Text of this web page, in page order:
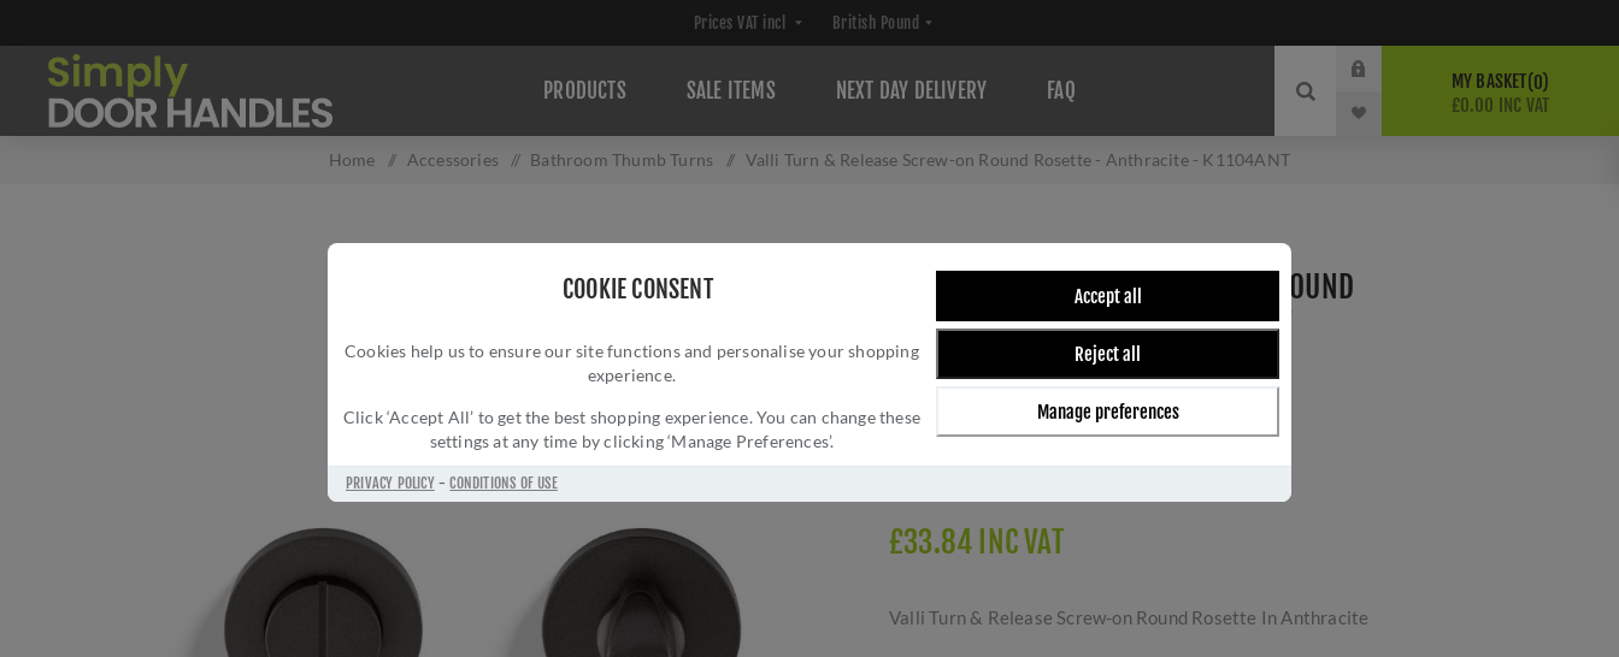
COOKIE CONSENT
Cookies help us to ensure our site functions and personalise your shopping
experience.
Click ‘Accept All’ to get the best shopping experience. You can change these
settings at any time by clicking ‘Manage Preferences’.
Accept all
Reject all
Manage preferences
PRIVACY POLICY-CONDITIONS OF USE
PRODUCTS SALE ITEMS NEXT DAY DELIVERY FAQ MY BASKET 0
£0.00 INC VAT
Home / Accessories / Bathroom Thumb Turns / Valli Turn & Release Screw-on Round Rosette - Anthracite - K1104ANT
VALLI TURN & RELEASE SCREW-ON ROUND
ROSETTE - ANTHRACITE - K1104ANT
Brand:
Manufacturer part number:K1104ANT
£33.84 INC VAT
Valli Turn & Release Screw-on Round Rosette In Anthracite